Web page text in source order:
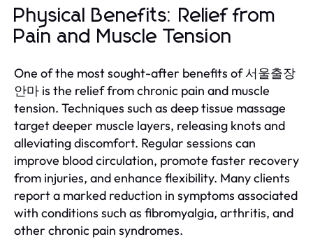
Physical Benefits: Relief from
Pain and Muscle Tension
One of the most sought-after benefits of 서울출장
안마 is the relief from chronic pain and muscle
tension. Techniques such as deep tissue massage
target deeper muscle layers, releasing knots and
alleviating discomfort. Regular sessions can
improve blood circulation, promote faster recovery
from injuries, and enhance flexibility. Many clients
report a marked reduction in symptoms associated
with conditions such as fibromyalgia, arthritis, and
other chronic pain syndromes.